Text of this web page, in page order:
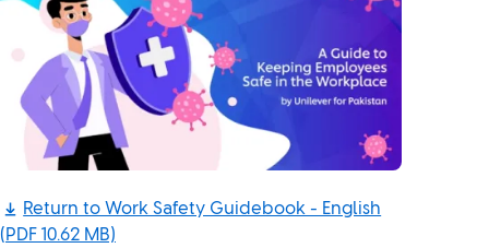
Return to Work Safety Guidebook - English
(PDF 10.62 MB)